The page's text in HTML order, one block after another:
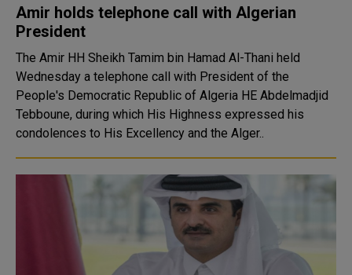
Amir holds telephone call with Algerian
President
The Amir HH Sheikh Tamim bin Hamad Al-Thani held
Wednesday a telephone call with President of the
People's Democratic Republic of Algeria HE Abdelmadjid
Tebboune, during which His Highness expressed his
condolences to His Excellency and the Alger..